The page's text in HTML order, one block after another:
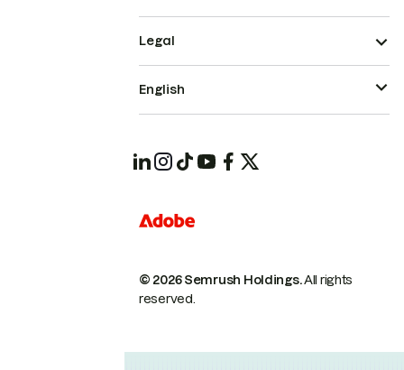
© 2026 Semrush Holdings.All rights
reserved.
Legal
English